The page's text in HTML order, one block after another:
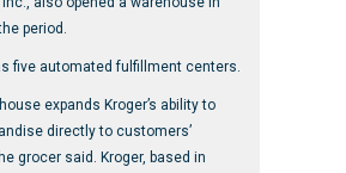
period.
five automated fulfillment centers.
expands Kroger’s ability to
directly to customers’
grocer said. Kroger, based in